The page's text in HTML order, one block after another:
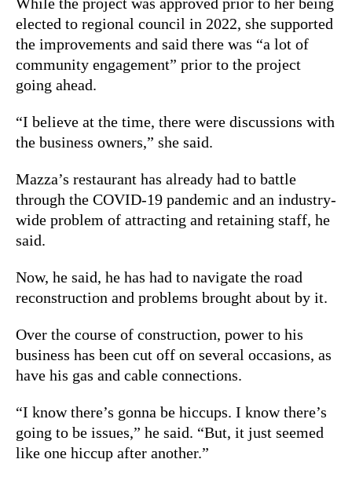
elected to regional council in 2022, she supported
the improvements and said there was “a lot of
community engagement” prior to the project
going ahead.
“I believe at the time, there were discussions with
the business owners,” she said.
Mazza’s restaurant has already had to battle
through the COVID-19 pandemic and an industry-
wide problem of attracting and retaining staff, he
said.
Now, he said, he has had to navigate the road
reconstruction and problems brought about by it.
Over the course of construction, power to his
business has been cut off on several occasions, as
have his gas and cable connections.
“I know there’s gonna be hiccups. I know there’s
going to be issues,” he said. “But, it just seemed
like one hiccup after another.”